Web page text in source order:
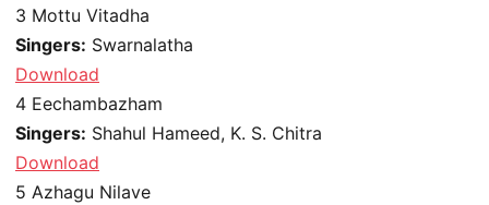
3 Mottu Vitadha
Singers: Swarnalatha
Download
4 Eechambazham
Singers: Shahul Hameed, K. S. Chitra
Download
5 Azhagu Nilave